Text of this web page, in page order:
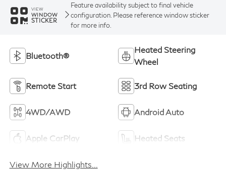
VIEW
WINDOW
STICKER
Feature availability subject to final vehicle
configuration. Please reference window sticker
for more info.
Bluetooth®
Heated Steering
Wheel
Remote Start 3rd Row Seating
4WD/AWD Android Auto
Apple CarPlay Heated Seats
View More Highlights...